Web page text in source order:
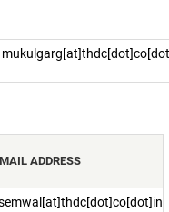
ADDRESS